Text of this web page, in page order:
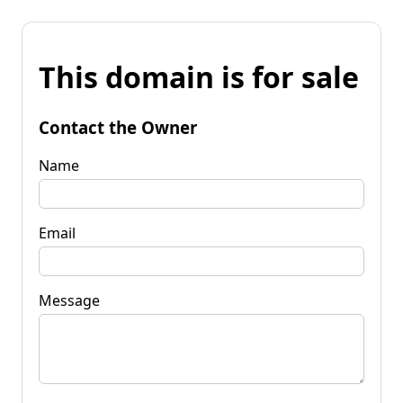
This domain is for sale
Contact the Owner
Name
Email
Message